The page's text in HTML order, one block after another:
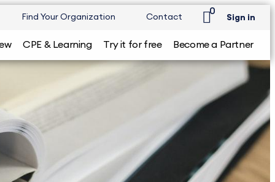
Find Your Organization Contact
0
Sign in
CPE & Learning Try it for free Become a Partner